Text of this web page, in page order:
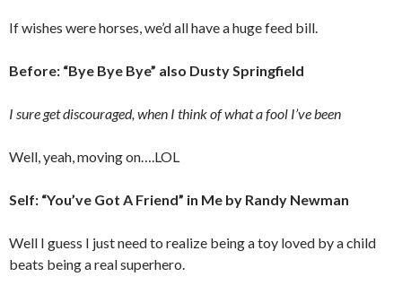
If wishes were horses, we’d all have a huge feed bill.
Before: “Bye Bye Bye” also Dusty Springfield
I sure get discouraged, when I think of what a fool I’ve been
Well, yeah, moving on….LOL
Self: “You’ve Got A Friend” in Me by Randy Newman
Well I guess I just need to realize being a toy loved by a child
beats being a real superhero.